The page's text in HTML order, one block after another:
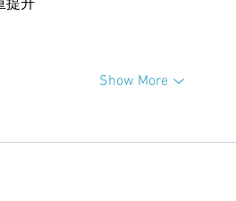
提升
Show More